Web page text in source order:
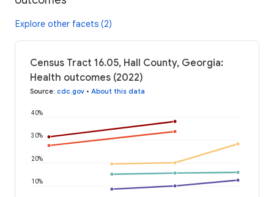
Explore other facets (2)
Census Tract 16.05, Hall County, Georgia:
Health outcomes (2022)
Source: cdc.gov • About this data
10%
20%
30%
40%